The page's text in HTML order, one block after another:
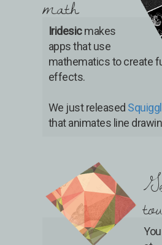
math
Iridesicmakes
apps that use
mathematics to create
effects.
We just released
that animates line